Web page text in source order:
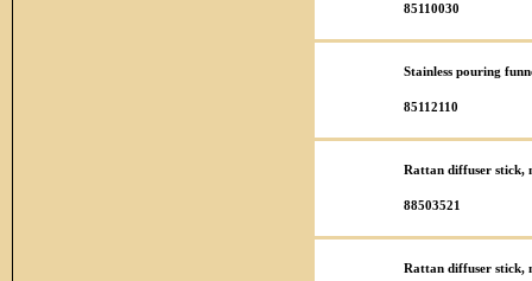
85110030
Stainless pouring
85112110
Rattan diffuser stick,
88503521
Rattan diffuser stick,